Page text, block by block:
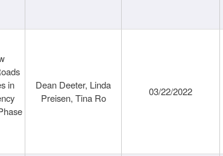
in
Dean Deeter, Linda
Preisen, Tina Ro
03/22/2022